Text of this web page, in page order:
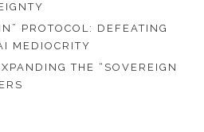
PROTOCOL: DEFEATING
MEDIOCRITY
THE “SOVEREIGN